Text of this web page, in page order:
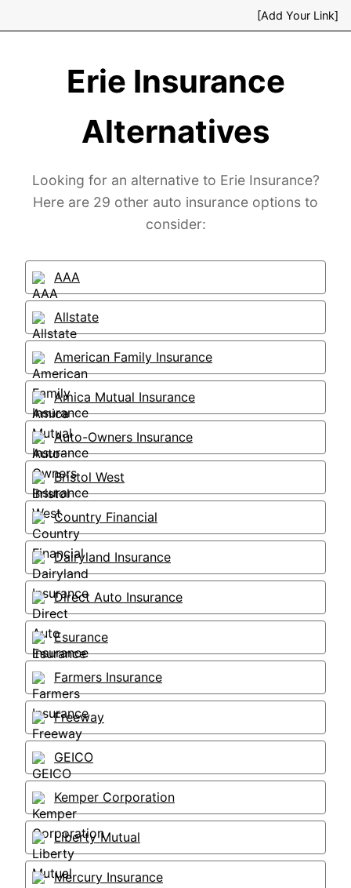
[Add Your Link]
Erie Insurance
Alternatives
Looking for an alternative to Erie Insurance?
Here are 29 other auto insurance options to
consider:
AAA
Allstate
American Family Insurance
Amica Mutual Insurance
Auto-Owners Insurance
Bristol West
Country Financial
Dairyland Insurance
Direct Auto Insurance
Esurance
Farmers Insurance
Freeway
GEICO
Kemper Corporation
Liberty Mutual
Mercury Insurance